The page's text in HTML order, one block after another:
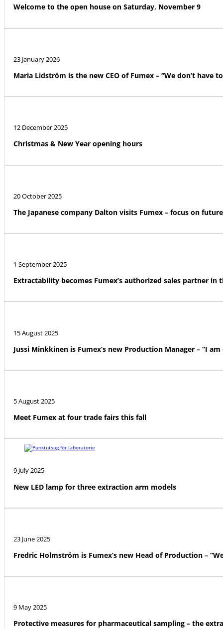
Welcome to the open house on Saturday, November 9
23 January 2026
Maria Lidström is the new CEO of Fumex – “We don’t have
12 December 2025
Christmas & New Year opening hours
20 October 2025
The Japanese company Dalton visits Fumex – focus on
1 September 2025
Extractability becomes Fumex’s authorized sales partner in
15 August 2025
Jussi Minkkinen is Fumex’s new Production Manager – “I
5 August 2025
Meet Fumex at four trade fairs this fall
9 July 2025
New LED lamp for three extraction arm models
23 June 2025
Fredric Holmström is Fumex’s new Head of Production –
9 May 2025
Protective measures for pharmaceutical sampling – the